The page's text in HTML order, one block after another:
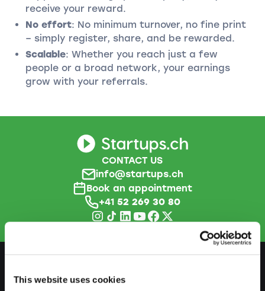
This website uses cookies
receive your reward.
No effort: No minimum turnover, no fine print
– simply register, share, and be rewarded.
Scalable: Whether you reach just a few
people or a broad network, your earnings
grow with your referrals.
CONTACT US
info@startups.ch
Book an appointment
+41 52 269 30 80
PREPARE